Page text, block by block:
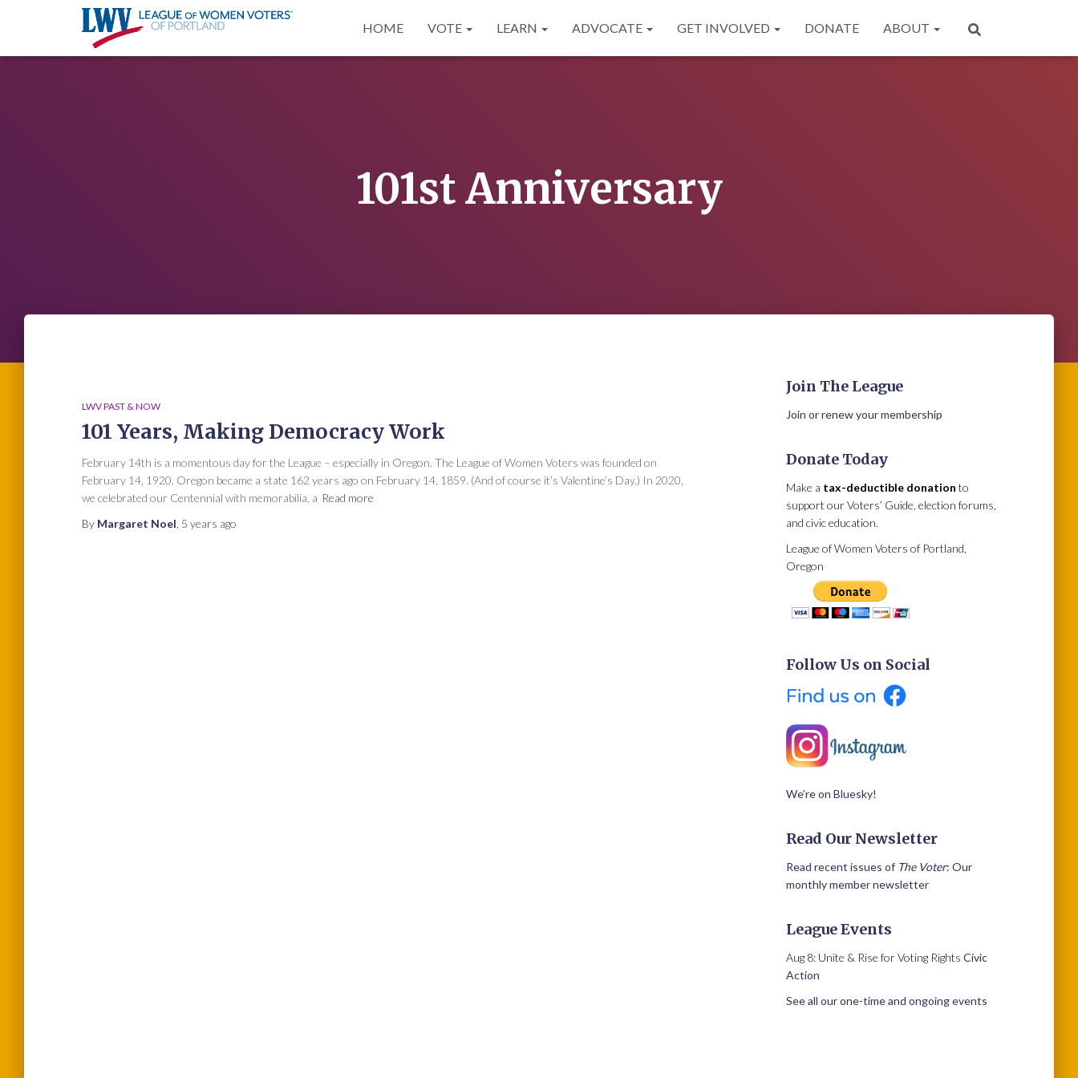
HOME VOTE LEARN ADVOCATE GET INVOLVED DONATE ABOUT
101st Anniversary
LWV PAST & NOW
101 Years, Making Democracy Work
February 14th is a momentous day for the League – especially in Oregon. The League of Women Voters was founded on
February 14, 1920. Oregon became a state 162 years ago on February 14, 1859. (And of course it’s Valentine’s Day.) In 2020,
we celebrated our Centennial with memorabilia, a Read more
By Margaret Noel 5 years ago
Join The League
Join or renew your membership
Donate Today
Make a tax-deductible donation to
support our Voters’ Guide, election forums,
and civic education.
League of Women Voters of Portland,
Oregon
Follow Us on Social
We’re on Bluesky!
Read Our Newsletter
Read recent issues of The Voter: Our
monthly member newsletter
League Events
Aug 8: Unite & Rise for Voting Rights Civic
Action
See all our one-time and ongoing events